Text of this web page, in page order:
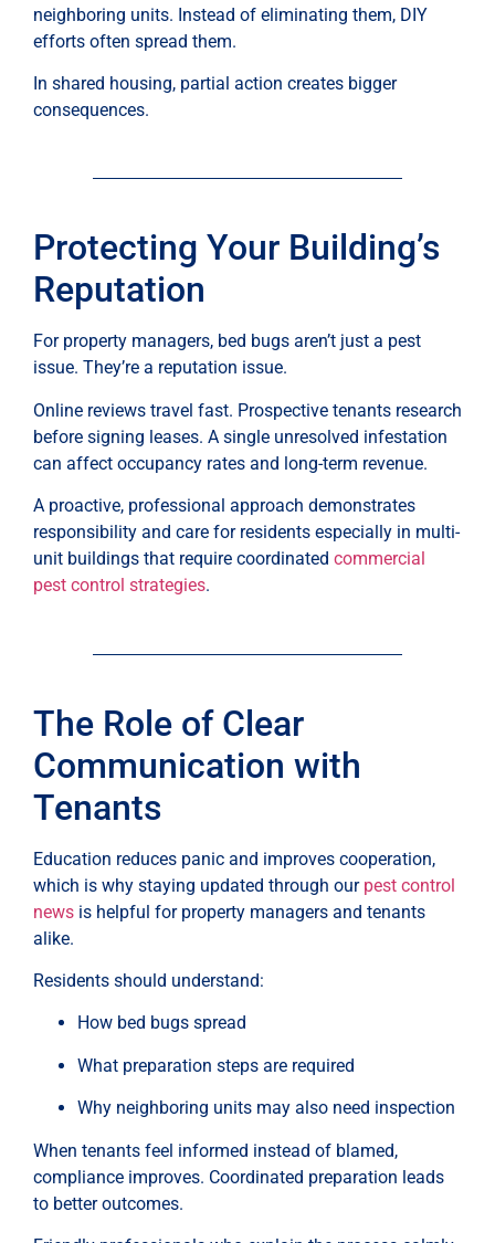
neighboring units. Instead of eliminating them, DIY
efforts often spread them.
In shared housing, partial action creates bigger
consequences.
Protecting Your Building’s
Reputation
For property managers, bed bugs aren’t just a pest
issue. They’re a reputation issue.
Online reviews travel fast. Prospective tenants research
before signing leases. A single unresolved infestation
can affect occupancy rates and long-term revenue.
A proactive, professional approach demonstrates
responsibility and care for residents especially in multi-
unit buildings that require coordinated commercial
pest control strategies.
The Role of Clear
Communication with
Tenants
Education reduces panic and improves cooperation,
which is why staying updated through our pest control
news is helpful for property managers and tenants
alike.
Residents should understand:
How bed bugs spread
What preparation steps are required
Why neighboring units may also need inspection
When tenants feel informed instead of blamed,
compliance improves. Coordinated preparation leads
to better outcomes.